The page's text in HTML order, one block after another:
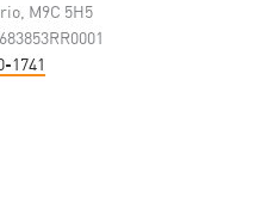
M9C 5H5
1741